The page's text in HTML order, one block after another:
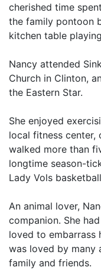
cherished time
the family pontoon
kitchen table
Nancy attended
Church in Clinton,
the Eastern Star.
She enjoyed
local fitness
walked more than
longtime season-
Lady Vols
An animal lover,
companion. She
loved to embarrass
was loved by many
family and friends.